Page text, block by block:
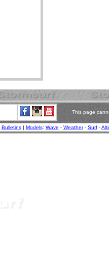
This page
Bulletins| Models: Wave - Weather- Surf-